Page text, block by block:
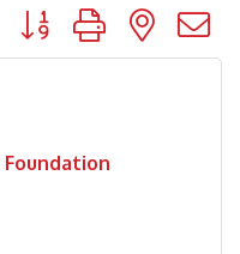
Button group with